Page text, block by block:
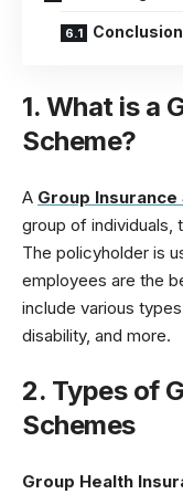
Conclusion
1. What is a
Scheme?
A Group Insurance
group of individuals,
The policyholder is
employees are the
include various
disability, and more.
2. Types of
Schemes
Group Health